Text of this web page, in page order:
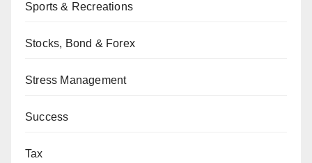
Sports & Recreations
Stocks, Bond & Forex
Stress Management
Success
Tax